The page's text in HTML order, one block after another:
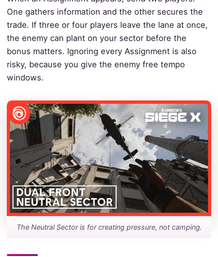
One gathers information and the other secures the
trade. If three or four players leave the lane at once,
the enemy can plant on your sector before the
bonus matters. Ignoring every Assignment is also
risky, because you give the enemy free tempo
windows.
The Neutral Sector is for creating pressure, not camping.